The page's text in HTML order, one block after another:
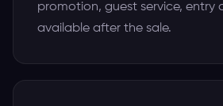
promotion, guest service, entry
available after the sale.